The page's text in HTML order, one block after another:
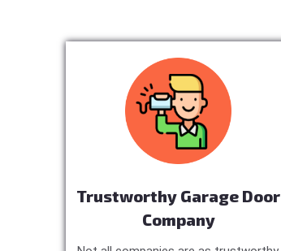
Trustworthy Garage Door
Company